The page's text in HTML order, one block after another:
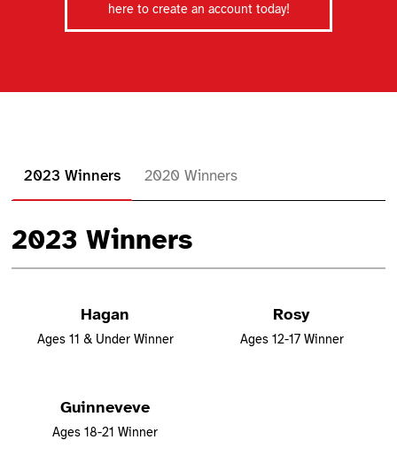
here to create an account today!
2023 Winners 2020 Winners
2023 Winners
Hagan
Ages 11 & Under Winner
Rosy
Ages 12-17 Winner
Guinneveve
Ages 18-21 Winner